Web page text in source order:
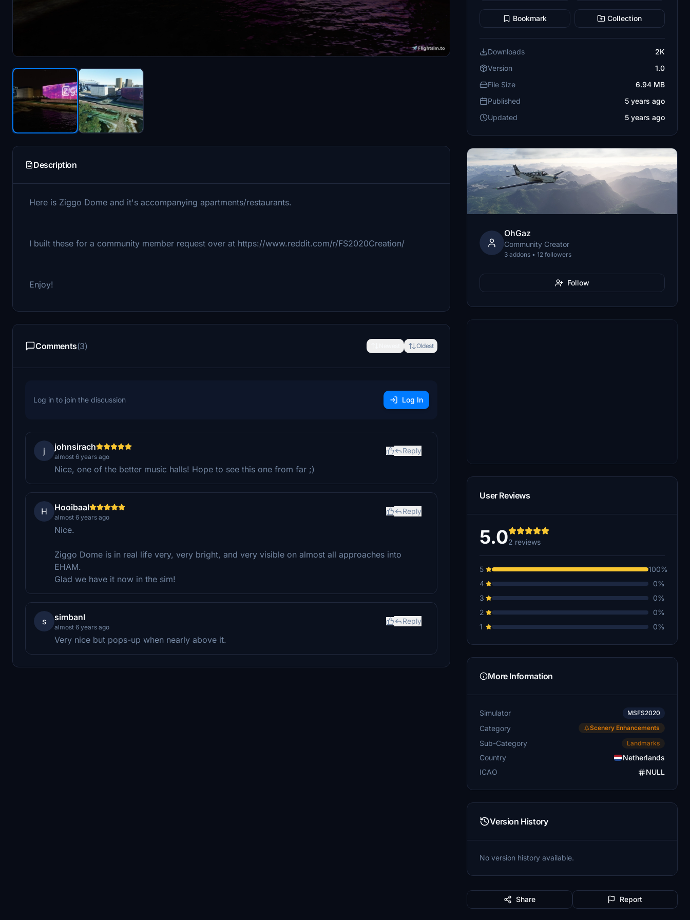
Description
Here is Ziggo Dome and it's accompanying apartments/restaurants.
I built these for a community member request over at https://www.reddit.com/r/FS2020Creation/
Enjoy!
Comments(3) Oldest
Log in to join the discussion Log In
j johnsirach
almost 6 years ago
Reply
Nice, one of the better music halls! Hope to see this one from far ;)
H Hooibaal
almost 6 years ago
Reply
Nice.
Ziggo Dome is in real life very, very bright, and very visible on almost all approaches into
EHAM.
Glad we have it now in the sim!
s simbanl
almost 6 years ago
Reply
Very nice but pops-up when nearly above it.
Bookmark Collection
Downloads
2K
Version
1.0
File Size
6.94 MB
Published
5 years ago
Updated
5 years ago
OhGaz
Community Creator
3 addons • 12 followers
Follow
User Reviews
5.02 reviews
5
100%
4
0%
3
0%
2
0%
1
0%
More Information
Simulator MSFS2020
Category Scenery Enhancements
Sub-Category Landmarks
Country
Netherlands
ICAO
NULL
Version History
No version history available.
Share Report